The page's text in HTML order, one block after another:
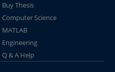
Buy Thesis
Computer Science
MATLAB
Engineering
Q & A Help